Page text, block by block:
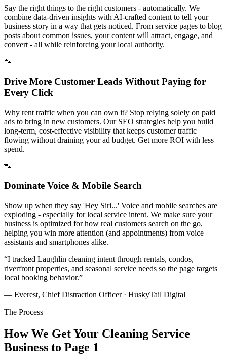
Say the right things to the right customers - automatically. We
combine data-driven insights with AI-crafted content to tell your
business story in a way that gets noticed. From service pages to blog
posts about common issues, your content will attract, engage, and
convert - all while reinforcing your local authority.
🐾
Drive More Customer Leads Without Paying for
Every Click
Why rent traffic when you can own it? Stop relying solely on paid
ads to bring in new customers. Our SEO strategies help you build
long-term, cost-effective visibility that keeps customer traffic
flowing without draining your ad budget. Get more ROI with less
spend.
🐾
Dominate Voice & Mobile Search
Show up when they say 'Hey Siri...' Voice and mobile searches are
exploding - especially for local service intent. We make sure your
business is optimized for how real customers search on the go,
helping you win more attention (and appointments) from voice
assistants and smartphones alike.
“I tracked Laughlin cleaning intent through rentals, condos,
riverfront properties, and seasonal service needs so the page targets
local booking behavior.”
— Everest, Chief Distraction Officer · HuskyTail Digital
The Process
How We Get Your Cleaning Service
Business to Page 1